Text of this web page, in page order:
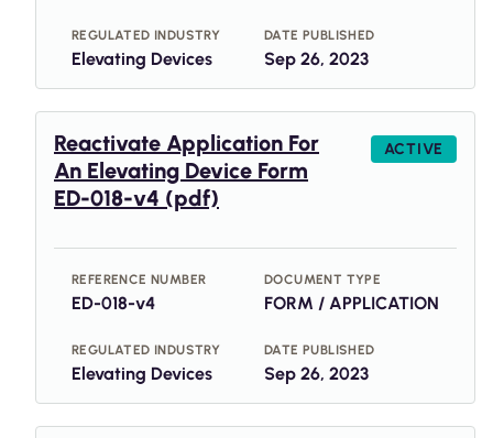
REGULATED INDUSTRY
Elevating Devices
DATE PUBLISHED
Sep 26, 2023
Reactivate Application For
An Elevating Device Form
ED-018-v4 (pdf)
ACTIVE
REFERENCE NUMBER
ED-018-v4
DOCUMENT TYPE
FORM / APPLICATION
REGULATED INDUSTRY
Elevating Devices
DATE PUBLISHED
Sep 26, 2023